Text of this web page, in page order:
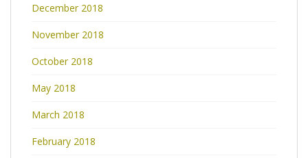
December 2018
November 2018
October 2018
May 2018
March 2018
February 2018